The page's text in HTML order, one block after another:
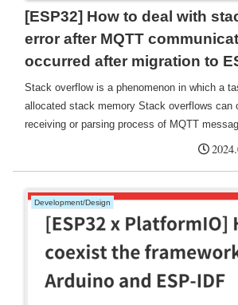
[ESP32] How to deal with
error after MQTT
occurred after migration to
Stack overflow is a phenomenon in which a
allocated stack memory Stack overflows can
receiving or parsing process of MQTT
can be solved by changing the stack size
Development/Design